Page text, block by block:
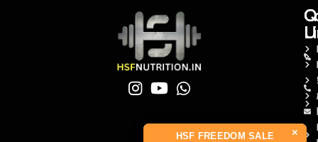
×
HSF FREEDOM SALE